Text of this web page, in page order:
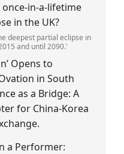
in-a-lifetime
in the UK?
deepest partial eclipse in
and until 2090.'
Opens to
in South
as a Bridge: A
for China-Korea
a Performer: